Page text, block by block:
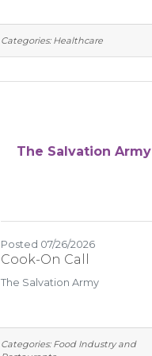
Categories: Healthcare
The Salvation Army
Posted 07/26/2026
Cook-On Call
The Salvation Army
Categories: Food Industry and